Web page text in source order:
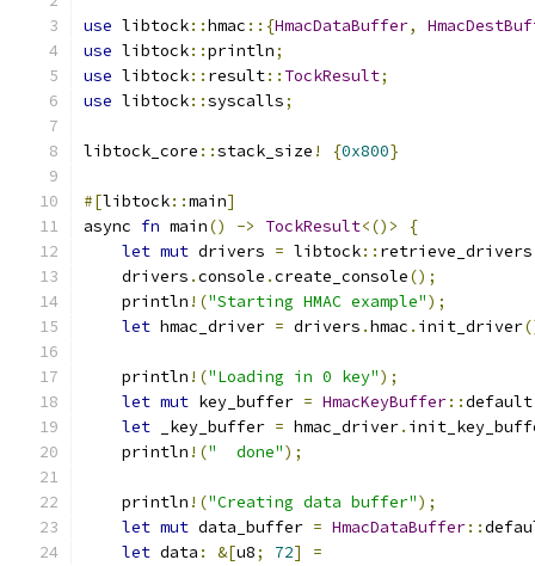
use libtock::hmac ::{HmacDataBuffer,
use libtock::println;
use libtock:: result:: TockResult;
use libtock::syscalls;
libtock_core ::stack_size ! {0x800}
#[libtock::main]
async fn main() -> TockResult<()>
{
let mut drivers = libtock:: retrieve_drivers
    drivers
.console .create_console();
    println
!("Starting HMAC example");
let hmac_driver = drivers .hmac . init_driver
    println
!("Loading in 0 key");
let mut key_buffer = HmacKeyBuffer::default
let _key_buffer = hmac_driver.
    println
!("  done");
    println
!("Creating data buffer");
let mut data_buffer = HmacDataBuffer::
let data : &[u8; 72]
=